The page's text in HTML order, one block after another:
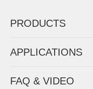
PRODUCTS
APPLICATIONS
FAQ & VIDEO